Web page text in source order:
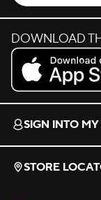
DOWNLOAD
Download on the
SIGN INTO
STORE